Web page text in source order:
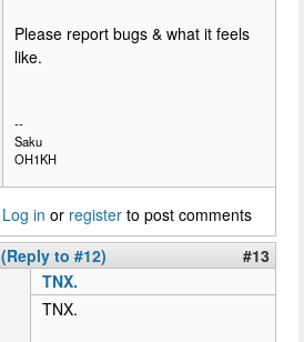
Please report bugs & what it feels
like.
--
Saku
OH1KH
Log in or register to post comments
(Reply to #12)
#13
TNX.
TNX.